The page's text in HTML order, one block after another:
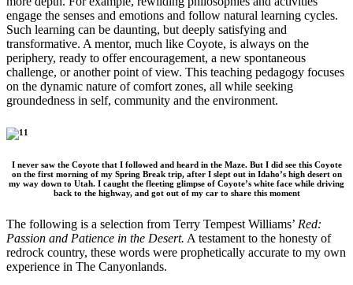
engage the senses and emotions and follow natural learning cycles.
Such learning can be daunting, but deeply satisfying and
transformative. A mentor, much like Coyote, is always on the
periphery, ready to offer encouragement, a new spontaneous
challenge, or another point of view. This teaching pedagogy focuses
on the dynamic nature of comfort zones, all while seeking
groundedness in self, community and the environment.
I never saw the Coyote that I followed and heard in the Maze. But I did see this Coyote
on the first morning of my Spring Break trip, after I slept out in Idaho’s high desert on
my way down to Utah. I caught the fleeting glimpse of Coyote’s white face while driving
back to the highway, and got out of my car to share this moment
The following is a selection from Terry Tempest Williams’ Red:
Passion and Patience in the Desert. A testament to the honesty of
redrock country, these words were prophetically accurate to my own
experience in The Canyonlands.